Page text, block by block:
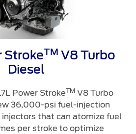
Parts
StrokeTM V8 Turbo
Diesel
Power StrokeTM V8 Turbo
36,000-psi fuel-injection
that can atomize fuel
per stroke to optimize